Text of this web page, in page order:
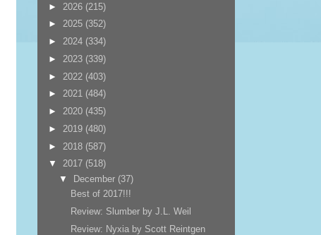
► 2026 (215)
► 2025 (352)
► 2024 (334)
► 2023 (339)
► 2022 (403)
► 2021 (484)
► 2020 (435)
► 2019 (480)
► 2018 (587)
▼ 2017 (518)
▼
December (37)
Best of 2017!!!
Review: Slumber by J.L. Weil
Review: Nyxia by Scott Reintgen